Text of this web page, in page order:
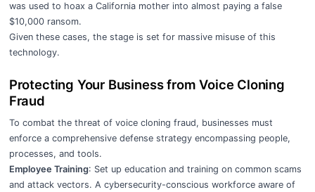
was used to hoax a California mother into almost paying a false
$10,000 ransom.
Given these cases, the stage is set for massive misuse of this
technology.
Protecting Your Business from Voice Cloning
Fraud
To combat the threat of voice cloning fraud, businesses must
enforce a comprehensive defense strategy encompassing people,
processes, and tools.
Employee Training: Set up education and training on common scams
and attack vectors. A cybersecurity-conscious workforce aware of